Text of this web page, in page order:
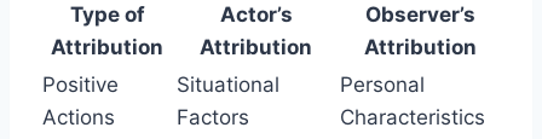
Type of
Attribution
Actor’s
Attribution
Observer’s
Attribution
Positive
Actions
Situational
Factors
Personal
Characteristics